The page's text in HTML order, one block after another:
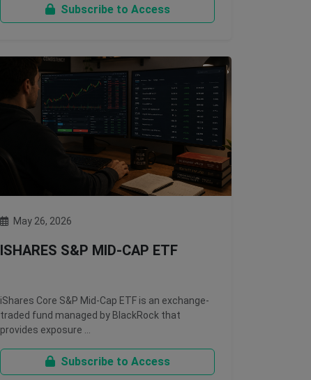
Subscribe to Access
May 26, 2026
ISHARES S&P MID-CAP ETF
iShares Core S&P Mid-Cap ETF is an exchange-
traded fund managed by BlackRock that
provides exposure …
Subscribe to Access